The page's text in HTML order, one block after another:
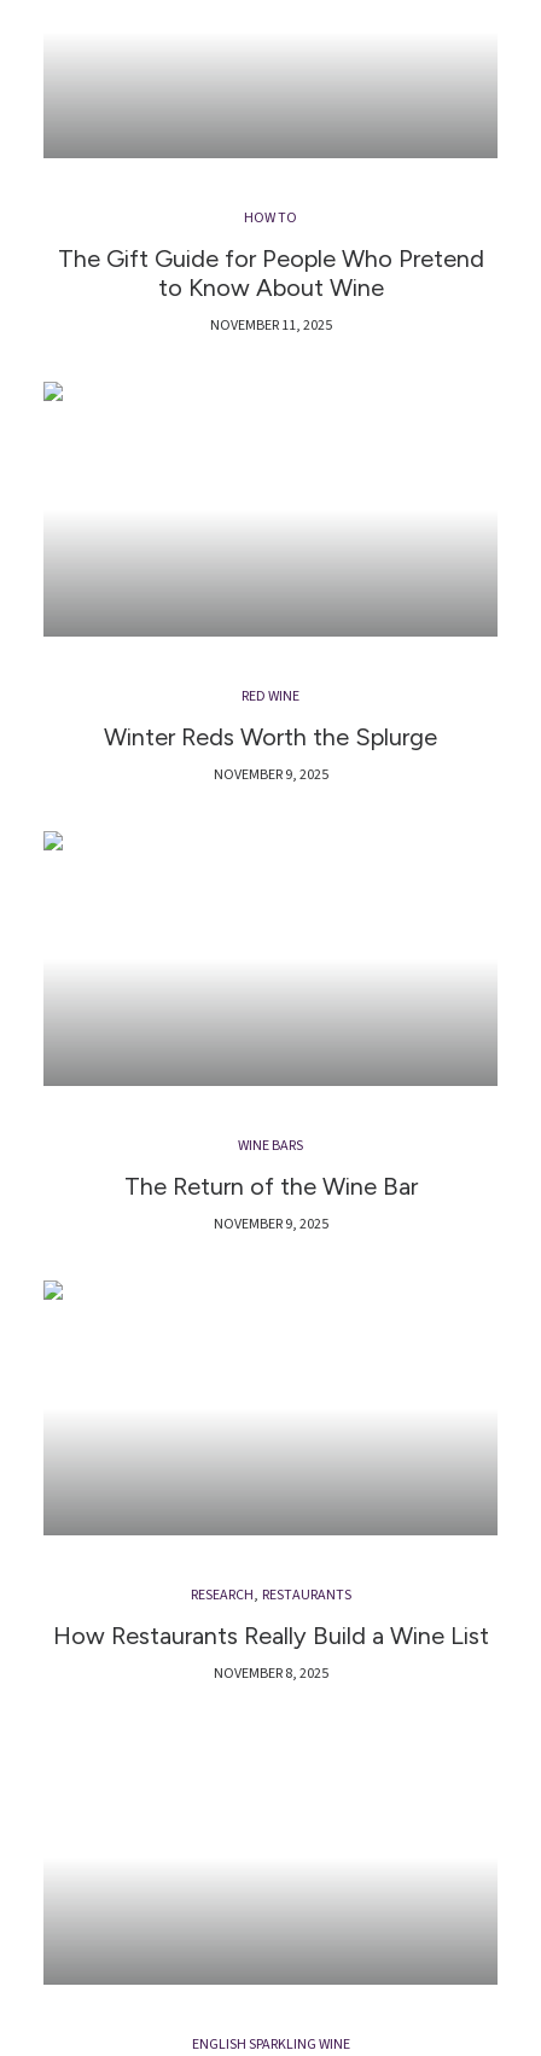
HOW TO
The Gift Guide for People Who Pretend
to Know About Wine
NOVEMBER 11, 2025
RED WINE
Winter Reds Worth the Splurge
NOVEMBER 9, 2025
WINE BARS
The Return of the Wine Bar
NOVEMBER 9, 2025
RESEARCH, RESTAURANTS
How Restaurants Really Build a Wine List
NOVEMBER 8, 2025
ENGLISH SPARKLING WINE